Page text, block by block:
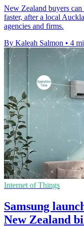
New Zealand buyers
faster, after a local
agencies and firms.
By Kaleah Salmon • 4
Internet of Things
Samsung
New Zealand